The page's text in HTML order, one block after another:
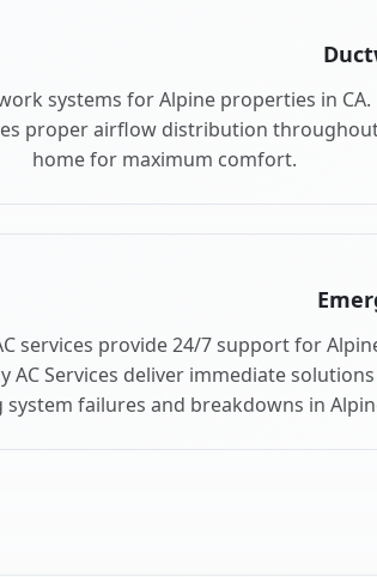
systems for Alpine properties in
proper airflow distribution
home for maximum comfort.
services provide 24/7 support for
AC Services deliver immediate
system failures and breakdowns in